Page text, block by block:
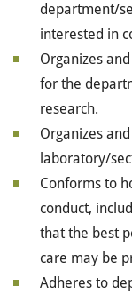
department/
interested in
Organizes
for the
research.
Organizes
laboratory/
Conforms to
conduct,
that the best
care may be
Adheres to